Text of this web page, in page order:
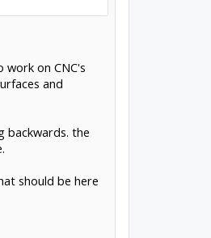
on CNC's
and
backwards. the
should be here